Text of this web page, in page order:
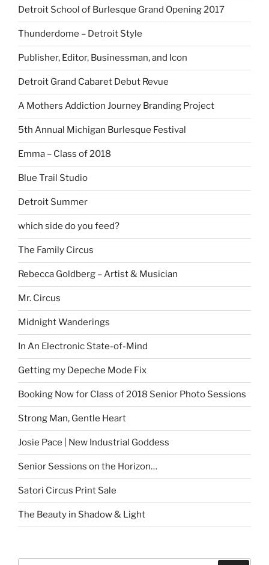
Detroit School of Burlesque Grand Opening 2017
Thunderdome – Detroit Style
Publisher, Editor, Businessman, and Icon
Detroit Grand Cabaret Debut Revue
A Mothers Addiction Journey Branding Project
5th Annual Michigan Burlesque Festival
Emma – Class of 2018
Blue Trail Studio
Detroit Summer
which side do you feed?
The Family Circus
Rebecca Goldberg – Artist & Musician
Mr. Circus
Midnight Wanderings
In An Electronic State-of-Mind
Getting my Depeche Mode Fix
Booking Now for Class of 2018 Senior Photo Sessions
Strong Man, Gentle Heart
Josie Pace | New Industrial Goddess
Senior Sessions on the Horizon…
Satori Circus Print Sale
The Beauty in Shadow & Light